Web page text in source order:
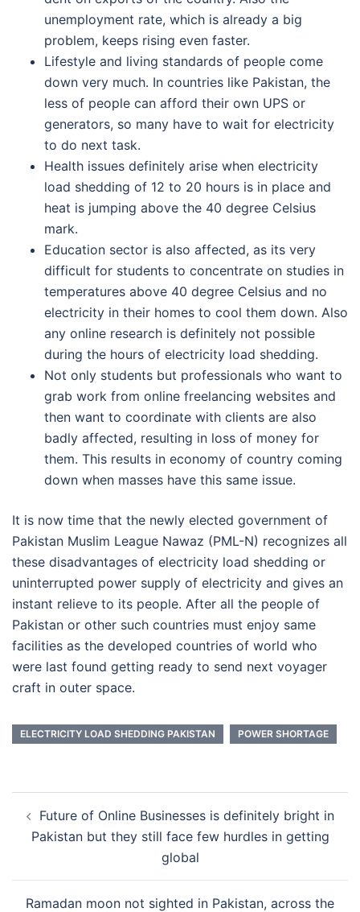
unemployment rate, which is already a big
problem, keeps rising even faster.
Lifestyle and living standards of people come
down very much. In countries like Pakistan, the
less of people can afford their own UPS or
generators, so many have to wait for electricity
to do next task.
Health issues definitely arise when electricity
load shedding of 12 to 20 hours is in place and
heat is jumping above the 40 degree Celsius
mark.
Education sector is also affected, as its very
difficult for students to concentrate on studies in
temperatures above 40 degree Celsius and no
electricity in their homes to cool them down. Also
any online research is definitely not possible
during the hours of electricity load shedding.
Not only students but professionals who want to
grab work from online freelancing websites and
then want to coordinate with clients are also
badly affected, resulting in loss of money for
them. This results in economy of country coming
down when masses have this same issue.
It is now time that the newly elected government of
Pakistan Muslim League Nawaz (PML-N) recognizes all
these disadvantages of electricity load shedding or
uninterrupted power supply of electricity and gives an
instant relieve to its people. After all the people of
Pakistan or other such countries must enjoy same
facilities as the developed countries of world who
were last found getting ready to send next voyager
craft in outer space.
ELECTRICITY LOAD SHEDDING PAKISTAN POWER SHORTAGE
navigation
Future of Online Businesses is definitely bright in
Pakistan but they still face few hurdles in getting
global
Ramadan moon not sighted in Pakistan, across the